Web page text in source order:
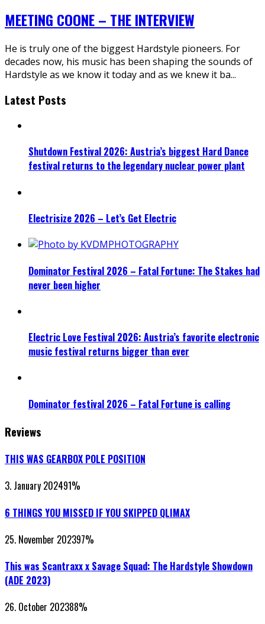
MEETING COONE – THE INTERVIEW
He is truly one of the biggest Hardstyle pioneers. For
decades now, his music has been shaping the sounds of
Hardstyle as we know it today and as we knew it ba...
Latest Posts
Shutdown Festival 2026: Austria’s biggest Hard Dance
festival returns to the legendary nuclear power plant
Electrisize 2026 – Let’s Get Electric
Dominator Festival 2026 – Fatal Fortune: The Stakes had
never been higher
Electric Love Festival 2026: Austria’s favorite electronic
music festival returns bigger than ever
Dominator festival 2026 – Fatal Fortune is calling
Reviews
THIS WAS GEARBOX POLE POSITION
3. January 202491%
6 THINGS YOU MISSED IF YOU SKIPPED QLIMAX
25. November 202397%
This was Scantraxx x Savage Squad: The Hardstyle Showdown
(ADE 2023)
26. October 202388%